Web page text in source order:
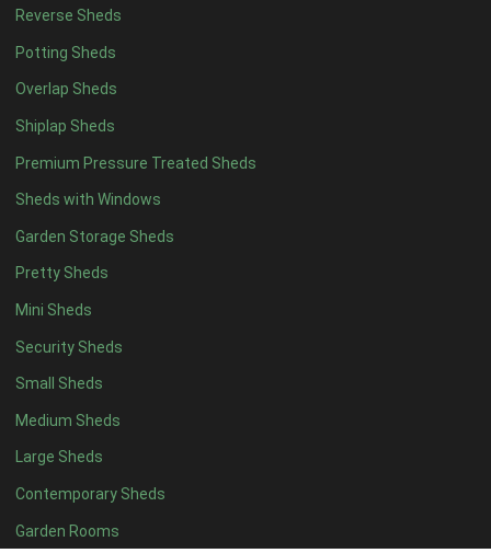
Reverse Sheds
Potting Sheds
Overlap Sheds
Shiplap Sheds
Premium Pressure Treated Sheds
Sheds with Windows
Garden Storage Sheds
Pretty Sheds
Mini Sheds
Security Sheds
Small Sheds
Medium Sheds
Large Sheds
Contemporary Sheds
Garden Rooms
4 x 4 8
5 x 4 8
6 x 4 10
7 x 412
8 x 415
9 x 414
10 x 415
11 x 414
12 x 414
13 x 47
14 x 47
15 x 47
16 x 47
17 x 47
18 x 47